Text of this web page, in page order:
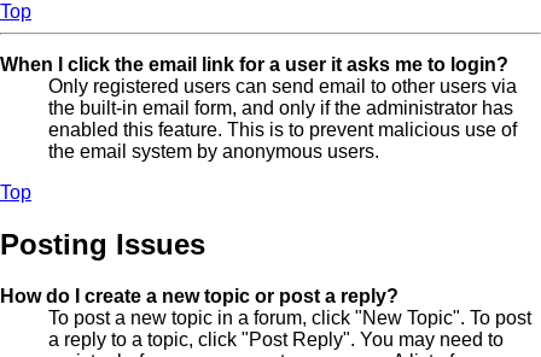
Top
When I click the email link for a user it asks me to login?
Only registered users can send email to other users via
the built-in email form, and only if the administrator has
enabled this feature. This is to prevent malicious use of
the email system by anonymous users.
Top
Posting Issues
How do I create a new topic or post a reply?
To post a new topic in a forum, click "New Topic". To post
a reply to a topic, click "Post Reply". You may need to